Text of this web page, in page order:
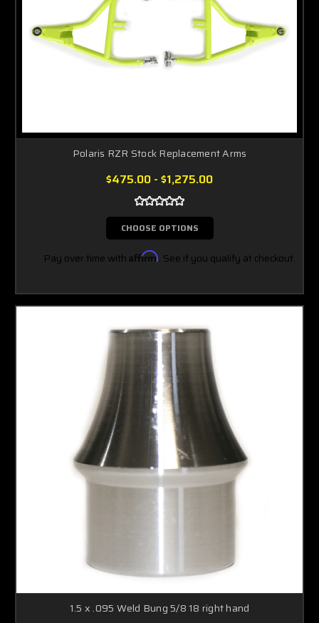
Polaris RZR Stock Replacement Arms
$475.00 - $1,275.00
CHOOSE OPTIONS
Pay over time with Affirm. See if you qualify at checkout.
1.5 x .095 Weld Bung 5/8 18 right hand